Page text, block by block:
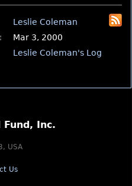
Leslie Coleman
Mar 3, 2000
Leslie Coleman's Log
Inc.
USA
Us